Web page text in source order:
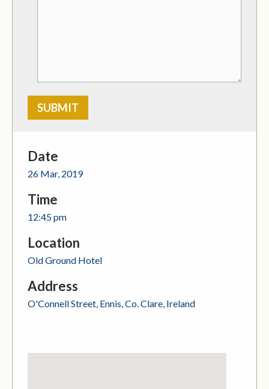
Date
26 Mar, 2019
Time
12:45 pm
Location
Old Ground Hotel
Address
O'Connell Street, Ennis, Co. Clare, Ireland